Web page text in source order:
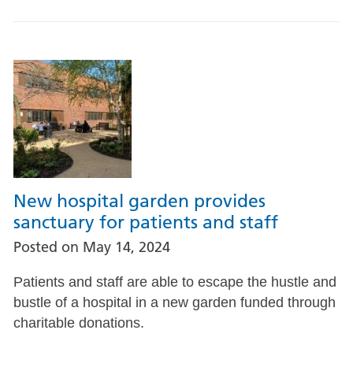
New hospital garden provides
sanctuary for patients and staff
Posted on May 14, 2024
Patients and staff are able to escape the hustle and
bustle of a hospital in a new garden funded through
charitable donations.